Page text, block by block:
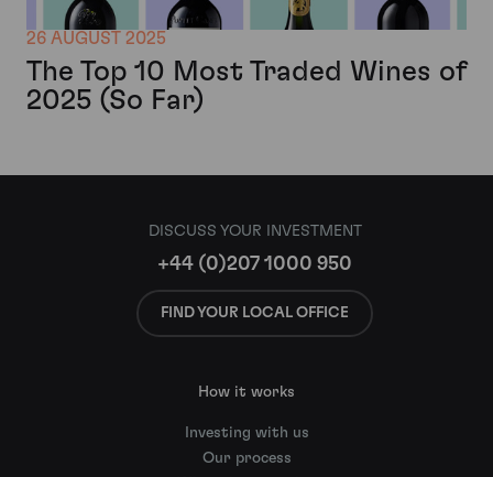
26 AUGUST 2025
The Top 10 Most Traded Wines of
2025 (So Far)
DISCUSS YOUR INVESTMENT
+44 (0)207 1000 950
FIND YOUR LOCAL OFFICE
How it works
Investing with us
Our process